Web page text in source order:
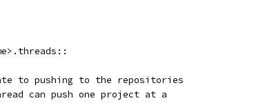
to pushing to the repositories
can push one project at a